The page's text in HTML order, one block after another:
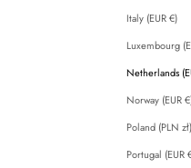
Italy (EUR €)
Norway
Poland (PLN zł)